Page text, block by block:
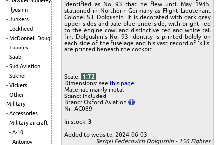
Ilyushin
Junkers
Lockheed
McDonnell Douglas
Tupolev
Saab
Sud Aviation
Sukhoi
Vickers
Other
Military
Accessories
Military aircraft
A-10
Antonov
identified as No. 93 that he flew until May 1945,
stationed in Northern Germany as Flight Lieutenant
Colonel S F Dolgushin. It is decorated with dark grey
upper sides and pale blue underside, with bright red
to the engine cowl and distinctive red and white tail
fin. Dolgushin's No. 93 identity is printed boldly on
each side of the fuselage and his vast record of 'kills'
are printed beneath the cockpit.
Scale: 1:72
Dimensions: seethis page
Material: mainly metal
Stand: included
Brand: Oxford Aviation
Nr: AC089
In stock:3
Added to website: 2024-06-03
Sergei Federovich Dolgushin - 156 Fighter